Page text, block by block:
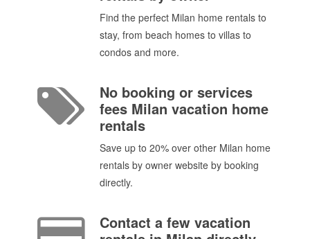
Find the perfect Milan home rentals to
stay, from beach homes to villas to
condos and more.
No booking or services
fees Milan vacation home
rentals
Save up to 20% over other Milan home
rentals by owner website by booking
directly.
Contact a few vacation